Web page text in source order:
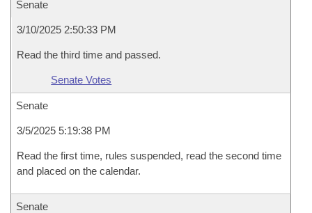
Senate
3/10/2025 2:50:33 PM
Read the third time and passed.
Senate Votes
Senate
3/5/2025 5:19:38 PM
Read the first time, rules suspended, read the second time
and placed on the calendar.
Senate